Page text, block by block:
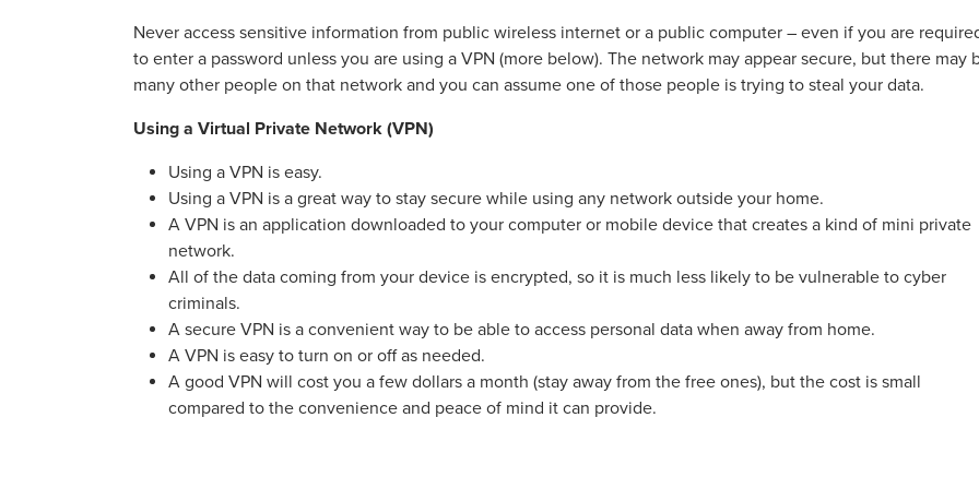
Never access sensitive information from public wireless internet or a public computer – even if you are
to enter a password unless you are using a VPN (more below). The network may appear secure, but there may
many other people on that network and you can assume one of those people is trying to steal your data.
Using a Virtual Private Network (VPN)
Using a VPN is easy.
Using a VPN is a great way to stay secure while using any network outside your home.
A VPN is an application downloaded to your computer or mobile device that creates a kind of mini private
network.
All of the data coming from your device is encrypted, so it is much less likely to be vulnerable to cyber
criminals.
A secure VPN is a convenient way to be able to access personal data when away from home.
A VPN is easy to turn on or off as needed.
A good VPN will cost you a few dollars a month (stay away from the free ones), but the cost is small
compared to the convenience and peace of mind it can provide.